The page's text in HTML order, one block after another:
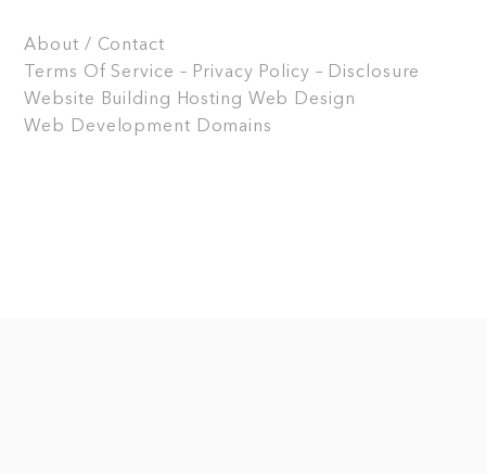
About / Contact
Terms Of Service – Privacy Policy – Disclosure
Website Building
Hosting Web Design
Web Development Domains